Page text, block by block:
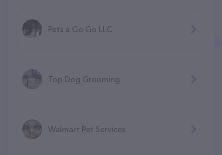
Pets a Go Go LLC
Top Dog Grooming
Walmart Pet Services